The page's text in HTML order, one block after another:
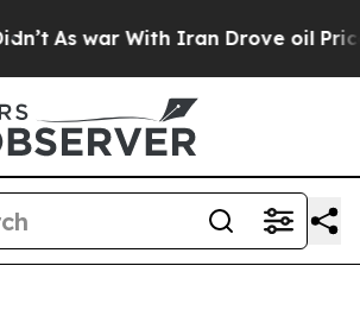
war With Iran Drove oil Prices